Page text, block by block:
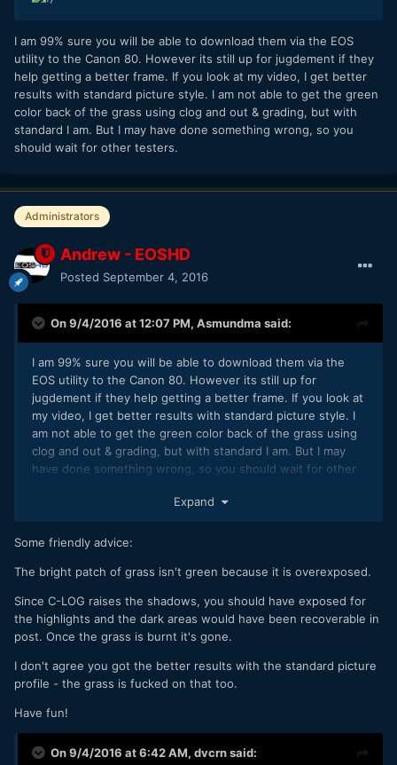
I am 99% sure you will be able to download them via the EOS
utility to the Canon 80. However its still up for jugdement if they
help getting a better frame. If you look at my video, I get better
results with standard picture style. I am not able to get the green
color back of the grass using clog and out & grading, but with
standard I am. But I may have done something wrong, so you
should wait for other testers.
Administrators
Andrew - EOSHD
Posted September 4, 2016
On 9/4/2016 at 12:07 PM, Asmundma said:
I am 99% sure you will be able to download them via the
EOS utility to the Canon 80. However its still up for
jugdement if they help getting a better frame. If you look at
my video, I get better results with standard picture style. I
am not able to get the green color back of the grass using
clog and out & grading, but with standard I am. But I may
have done something wrong, so you should wait for other
Expand
Some friendly advice:
The bright patch of grass isn't green because it is overexposed.
Since C-LOG raises the shadows, you should have exposed for
the highlights and the dark areas would have been recoverable in
post. Once the grass is burnt it's gone.
I don't agree you got the better results with the standard picture
profile - the grass is fucked on that too.
Have fun!
On 9/4/2016 at 6:42 AM, dvcrnsaid: